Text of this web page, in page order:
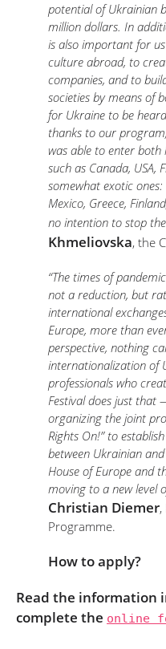
potential of Ukrainian
million dollars. In
is also important for
culture abroad, to
companies, and to
societies by means of
for Ukraine to be
thanks to our
was able to enter
such as Canada, USA,
somewhat exotic
Mexico, Greece,
no intention to stop
Khmeliovska, the
“The times of
not a reduction, but
international
Europe, more than
perspective, nothing
internationalization of
professionals who
Festival does just that
organizing the joint
Rights On!” to
between Ukrainian
House of Europe and
moving to a new level
Christian Diemer
Programme.
How to apply?
Read the information
complete the online